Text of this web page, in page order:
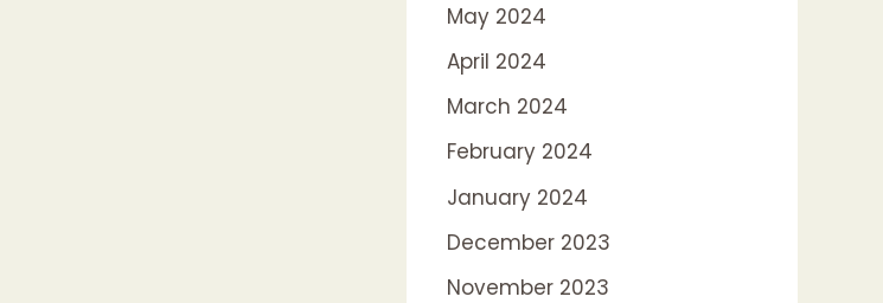
May 2024
April 2024
March 2024
February 2024
January 2024
December 2023
November 2023